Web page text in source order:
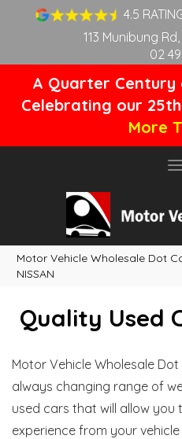
4.5
113 Munibung
02
A Quarter
Celebrating our
More
Motor Vehicle Wholesale Dot
NISSAN
Quality Used
Motor Vehicle Wholesale
always changing range of
used cars that will allow
experience from your